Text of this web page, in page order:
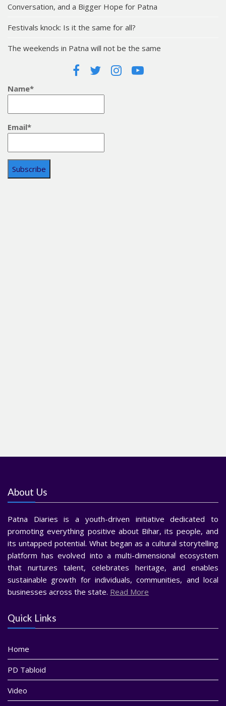
Conversation, and a Bigger Hope for Patna
Festivals knock: Is it the same for all?
The weekends in Patna will not be the same
Name*
Email*
About Us
Patna Diaries is a youth-driven initiative dedicated to
promoting everything positive about Bihar, its people, and
its untapped potential. What began as a cultural storytelling
platform has evolved into a multi-dimensional ecosystem
that nurtures talent, celebrates heritage, and enables
sustainable growth for individuals, communities, and local
businesses across the state. Read More
Quick Links
Home
PD Tabloid
Video